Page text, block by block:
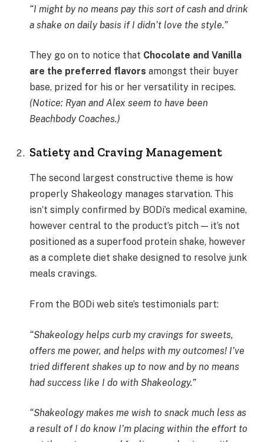
“I might by no means pay this sort of cash and drink
a shake on daily basis if I didn’t love the style.”
They go on to notice that Chocolate and Vanilla
are the preferred flavors amongst their buyer
base, prized for his or her versatility in recipes.
(Notice: Ryan and Alex seem to have been
Beachbody Coaches.)
Satiety and Craving Management
The second largest constructive theme is how
properly Shakeology manages starvation. This
isn’t simply confirmed by BODi’s medical examine,
however central to the product’s pitch — it’s not
positioned as a superfood protein shake, however
as a complete diet shake designed to resolve junk
meals cravings.
From the BODi web site’s testimonials part:
“Shakeology helps curb my cravings for sweets,
offers me power, and helps with my outcomes! I’ve
tried different shakes up to now and by no means
had success like I do with Shakeology.”
“Shakeology makes me wish to snack much less as
a result of I do know I’m placing within the effort to